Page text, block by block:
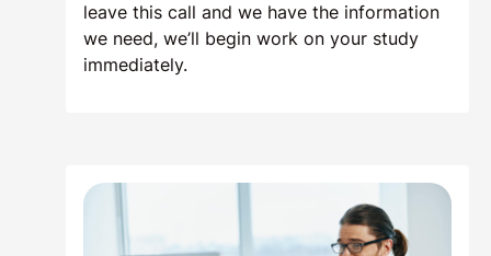
leave this call and we have the information
we need, we’ll begin work on your study
immediately.